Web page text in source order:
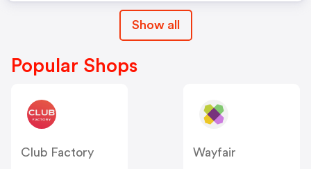
Show all
Popular Shops
Club Factory
Wayfair